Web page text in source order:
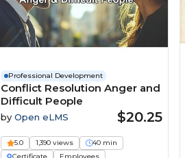
Professional Development
Conflict Resolution Anger and
Difficult People
byOpen eLMS $20.25
5.0 1,390 views
40 min
Certificate
Employees